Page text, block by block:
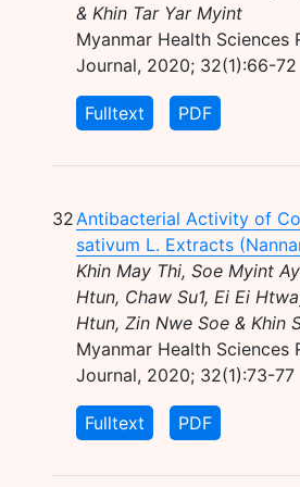
& Khin Tar Yar Myint
Myanmar Health Sciences
Journal, 2020; 32(1):66-72
Fulltext PDF
32Antibacterial Activity of
sativum L. Extracts
Khin May Thi, Soe Myint
Htun, Chaw Su1, Ei Ei
Htun, Zin Nwe Soe & Khin
Myanmar Health Sciences
Journal, 2020; 32(1):73-77
Fulltext PDF